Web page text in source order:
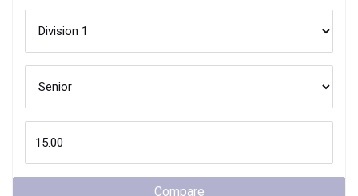
Compare